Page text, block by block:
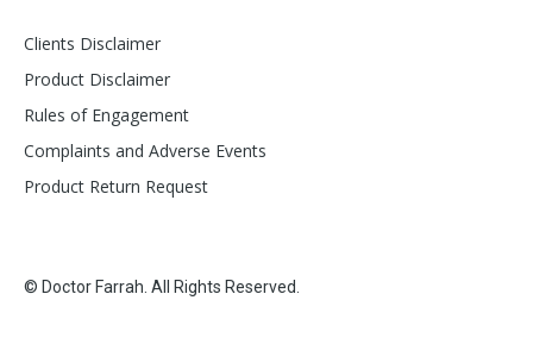
Clients Disclaimer
Product Disclaimer
Rules of Engagement
Complaints and Adverse Events
Product Return Request
© Doctor Farrah. All Rights Reserved.